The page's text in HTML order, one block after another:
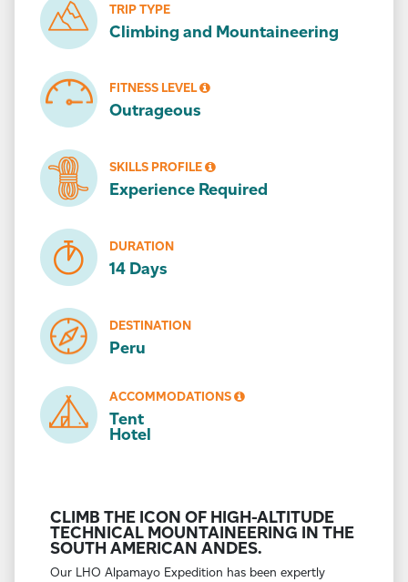
TRIP TYPE
Climbing and Mountaineering
FITNESS LEVEL
Outrageous
SKILLS PROFILE
Experience Required
DURATION
14 Days
DESTINATION
Peru
ACCOMMODATIONS
Tent
Hotel
CLIMB THE ICON OF HIGH-ALTITUDE
TECHNICAL MOUNTAINEERING IN THE
SOUTH AMERICAN ANDES.
Our LHO Alpamayo Expedition has been expertly